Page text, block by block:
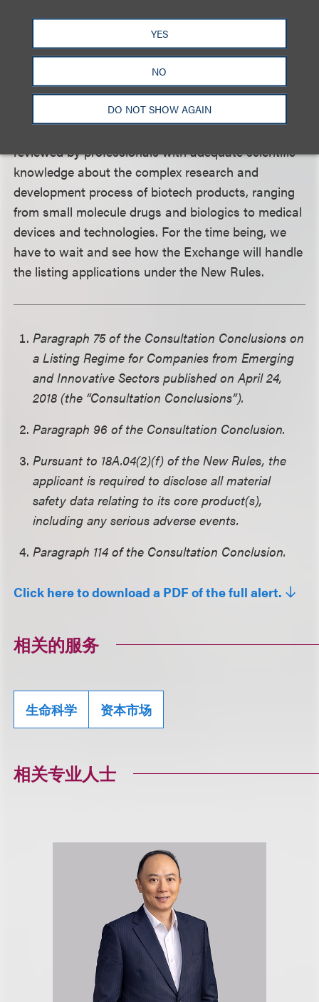
YES
NO
DO NOT SHOW AGAIN
While biotech companies are enthusiastic about
the prospects of staging an IPO under the New
Rules, care must be taken to ensure that the
reviewed by professionals with adequate scientific
knowledge about the complex research and
development process of biotech products, ranging
from small molecule drugs and biologics to medical
devices and technologies. For the time being, we
have to wait and see how the Exchange will handle
the listing applications under the New Rules.
Paragraph 75 of the Consultation Conclusions on
a Listing Regime for Companies from Emerging
and Innovative Sectors published on April 24,
2018 (the “Consultation Conclusions”).
Paragraph 96 of the Consultation Conclusion.
Pursuant to 18A.04(2)(f) of the New Rules, the
applicant is required to disclose all material
safety data relating to its core product(s),
including any serious adverse events.
Paragraph 114 of the Consultation Conclusion.
Click here to download a PDF of the full alert.
相关的服务
生命科学 资本市场
相关专业人士